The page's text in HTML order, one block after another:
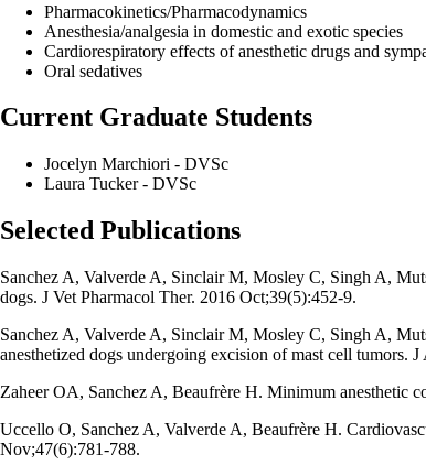
Pharmacokinetics/Pharmacodynamics
Anesthesia/analgesia in domestic and exotic species
Cardiorespiratory effects of anesthetic drugs and
Oral sedatives
Current Graduate Students
Jocelyn Marchiori - DVSc
Laura Tucker - DVSc
Selected Publications
Sanchez A, Valverde A, Sinclair M, Mosley C, Singh A,
dogs. J Vet Pharmacol Ther. 2016 Oct;39(5):452-9.
Sanchez A, Valverde A, Sinclair M, Mosley C, Singh A,
anesthetized dogs undergoing excision of mast cell tumors.
Zaheer OA, Sanchez A, Beaufrère H. Minimum anesthetic
Uccello O, Sanchez A, Valverde A, Beaufrère H.
Nov;47(6):781-788.